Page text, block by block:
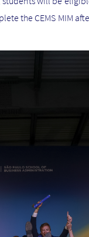
the CEMS MIM